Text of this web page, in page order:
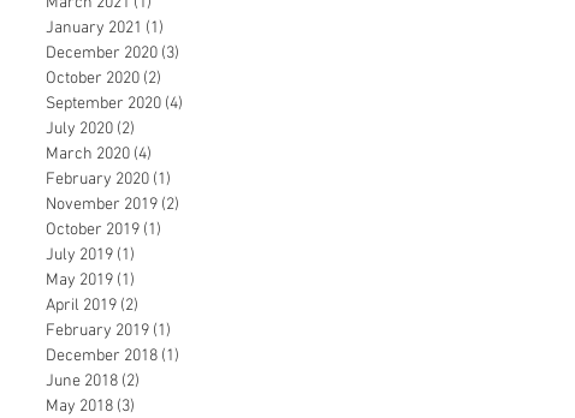
January 2021 (1)
December 2020 (3)
October 2020 (2)
September 2020 (4)
July 2020 (2)
March 2020 (4)
February 2020 (1)
November 2019 (2)
October 2019 (1)
July 2019 (1)
May 2019 (1)
April 2019 (2)
February 2019 (1)
December 2018 (1)
June 2018 (2)
May 2018 (3)